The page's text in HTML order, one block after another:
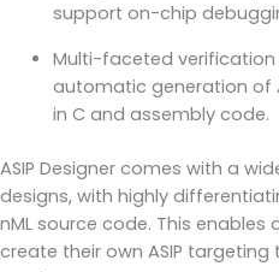
support on-chip
Multi-faceted
automatic generation of
in C and assembly code.
ASIP Designer comes with a
designs, with highly
nML source code. This
create their own ASIP